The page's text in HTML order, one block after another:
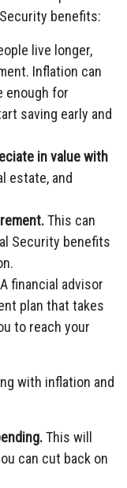
benefits:
live longer,
Inflation can
enough for
saving early and
in value with
estate, and
This can
Security benefits
A financial advisor
plan that takes
to reach your
with inflation and
This will
can cut back on